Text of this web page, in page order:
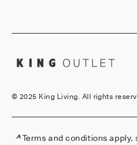
© 2025 King Living. All rights
^Terms and conditions apply,